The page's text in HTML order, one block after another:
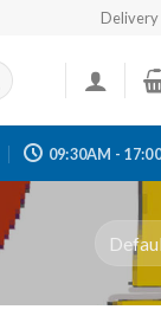
Delivery
09:30AM -